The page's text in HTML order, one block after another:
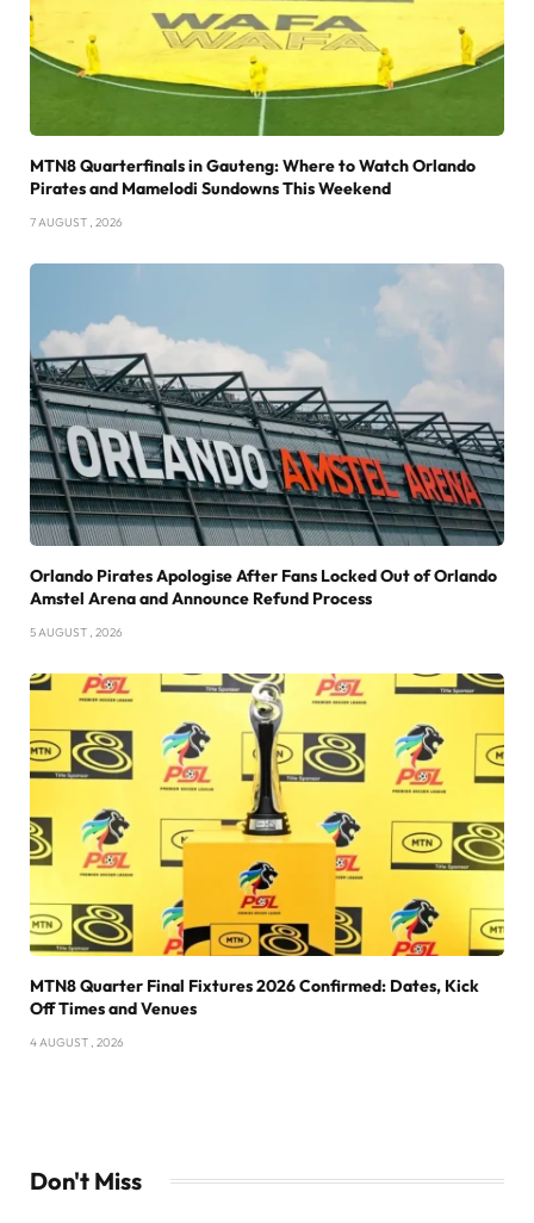
MTN8 Quarterfinals in Gauteng: Where to Watch Orlando
Pirates and Mamelodi Sundowns This Weekend
7 AUGUST , 2026
Orlando Pirates Apologise After Fans Locked Out of Orlando
Amstel Arena and Announce Refund Process
5 AUGUST , 2026
MTN8 Quarter Final Fixtures 2026 Confirmed: Dates, Kick
Off Times and Venues
4 AUGUST , 2026
Don't Miss